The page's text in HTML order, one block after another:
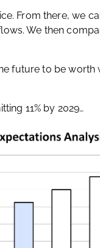
From there, we
We then
future to be worth
11% by 2029…